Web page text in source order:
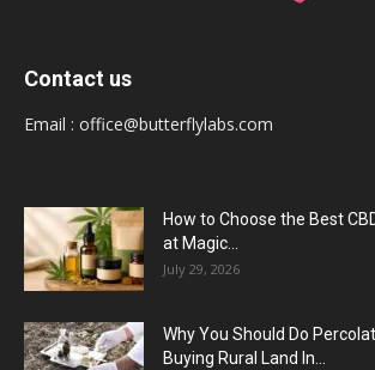
Contact us
Email : office@butterflylabs.com
How to Choose the Best
at Magic...
July 29, 2026
Why You Should Do
Buying Rural Land In...